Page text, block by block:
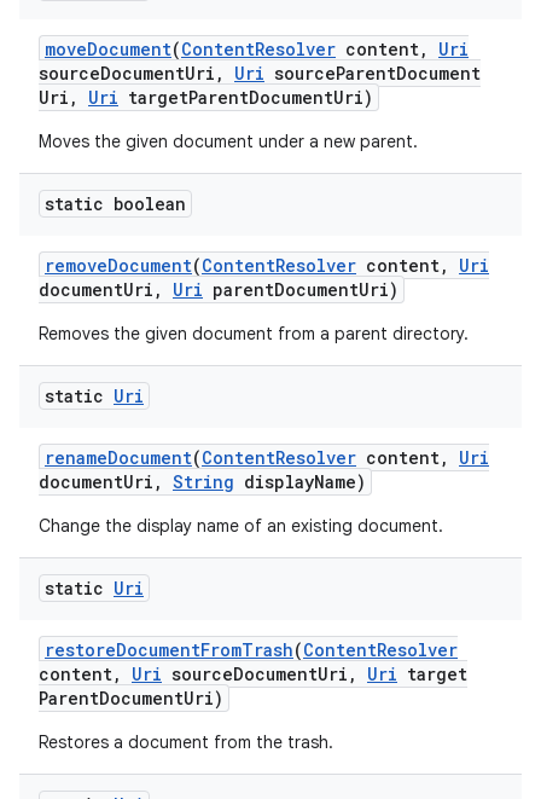
moveDocument(ContentResolver content,
Uri
sourceDocumentUri , Uri sourceParentDocument
Uri , Uri targetParentDocumentUri)
Moves the given document under a new parent.
static boolean
removeDocument(ContentResolver content,
Uri
documentUri , Uri parentDocumentUri)
Removes the given document from a parent directory.
static Uri
renameDocument(ContentResolver content,
Uri
documentUri , String displayName)
Change the display name of an existing document.
static Uri
restoreDocumentFromTrash(ContentResolver
content, Uri sourceDocumentUri , Uri target
ParentDocumentUri)
Restores a document from the trash.